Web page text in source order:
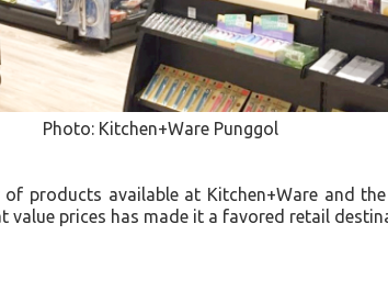
Photo: Kitchen+Ware Punggol
products available at Kitchen+Ware and
prices has made it a favored retail